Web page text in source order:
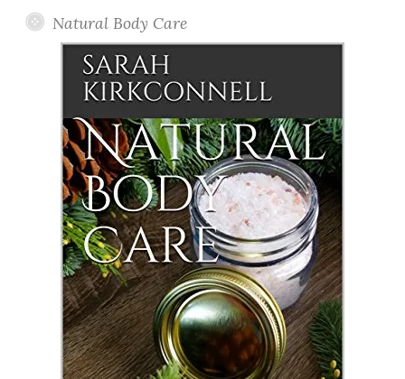
Natural Body Care